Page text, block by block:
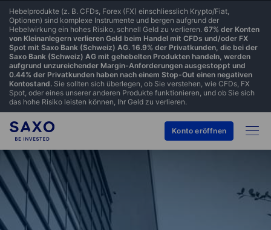
Hebelprodukte (z. B. CFDs, Forex (FX) einschliesslich Krypto/Fiat,
Optionen) sind komplexe Instrumente und bergen aufgrund der
Hebelwirkung ein hohes Risiko, schnell Geld zu verlieren. 67% der Konten
von Kleinanlegern verlieren Geld beim Handel mit CFDs und/oder FX
Spot mit Saxo Bank (Schweiz) AG. 16.9% der Privatkunden, die bei der
Saxo Bank (Schweiz) AG mit gehebelten Produkten handeln, werden
aufgrund unzureichender Margin-Anforderungen ausgestoppt und
0.44% der Privatkunden haben nach einem Stop-Out einen negativen
Kontostand. Sie sollten sich überlegen, ob Sie verstehen, wie CFDs, FX
Spot, oder eines unserer anderen Produkte funktionieren, und ob Sie sich
das hohe Risiko leisten können, Ihr Geld zu verlieren.
Konto eröffnen